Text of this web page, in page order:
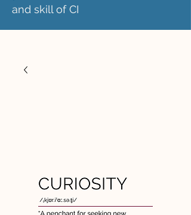
and skill of CI